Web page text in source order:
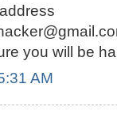
you will be
AM